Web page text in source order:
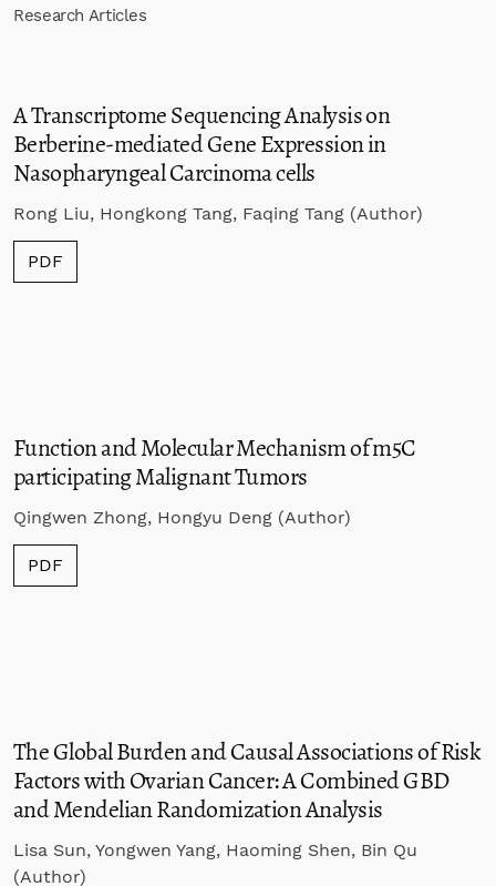
Research Articles
A Transcriptome Sequencing Analysis on
Berberine-mediated Gene Expression in
Nasopharyngeal Carcinoma cells
Rong Liu, Hongkong Tang, Faqing Tang (Author)
PDF
Function and Molecular Mechanism of m5C
participating Malignant Tumors
Qingwen Zhong, Hongyu Deng (Author)
PDF
The Global Burden and Causal Associations of Risk
Factors with Ovarian Cancer: A Combined GBD
and Mendelian Randomization Analysis
Lisa Sun, Yongwen Yang, Haoming Shen, Bin Qu
(Author)